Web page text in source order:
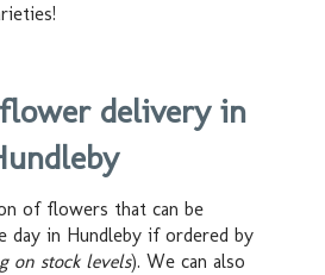
flower delivery in
of flowers that can be
day in Hundleby if ordered by
on stock levels). We can also